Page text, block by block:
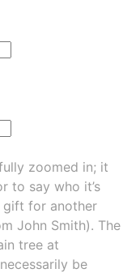
zoomed in; it
to say who it’s
gift for another
John Smith). The
tree at
be